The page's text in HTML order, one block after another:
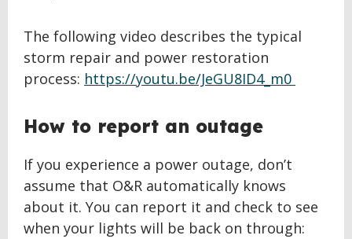
The following video describes the typical
storm repair and power restoration
process: https://youtu.be/JeGU8ID4_m0
How to report an outage
If you experience a power outage, don’t
assume that O&R automatically knows
about it. You can report it and check to see
when your lights will be back on through: